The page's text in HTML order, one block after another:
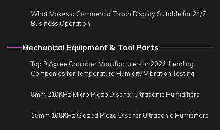
What Makes a Commercial Touch Display Suitable for 24/7
Business Operation
Mechanical Equipment & Tool Parts
Top 9 Agree Chamber Manufacturers in 2026: Leading
Companies for Temperature Humidity Vibration Testing
8mm 210KHz Micro Piezo Disc for Ultrasonic Humidifiers
16mm 108KHz Glazed Piezo Disc for Ultrasonic Humidifiers